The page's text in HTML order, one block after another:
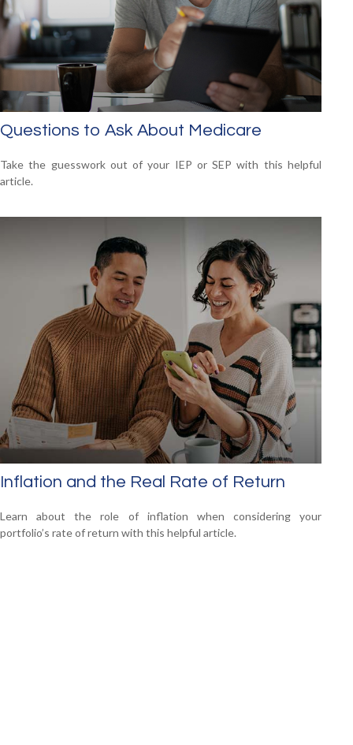
Questions to Ask About Medicare
Take the guesswork out of your IEP or SEP with this helpful
article.
Inflation and the Real Rate of Return
Learn about the role of inflation when considering your
portfolio’s rate of return with this helpful article.